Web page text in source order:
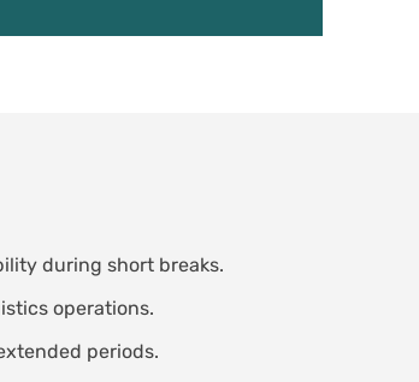
during short breaks.
operations.
periods.